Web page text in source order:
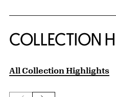
COLLECTION
All Collection Highlights